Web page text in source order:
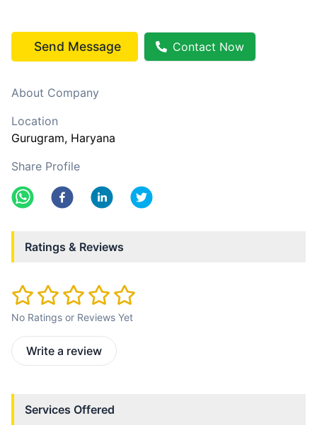
Send Message Contact Now
About Company
Location
Gurugram, Haryana
Share Profile
Ratings & Reviews
No Ratings or Reviews Yet
Write a review
Services Offered